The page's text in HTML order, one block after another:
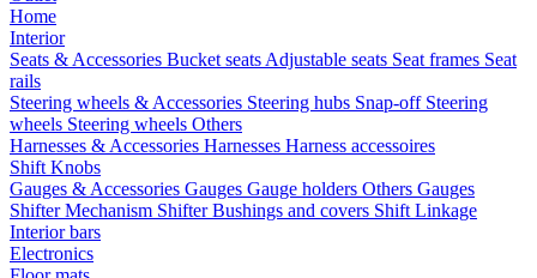
Home
Interior
Seats & Accessories Bucket seats Adjustable seats Seat frames Seat
rails
Steering wheels & Accessories Steering hubs Snap-off Steering
wheels Steering wheels Others
Harnesses & Accessories Harnesses Harness accessoires
Shift Knobs
Gauges & Accessories Gauges Gauge holders Others Gauges
Shifter Mechanism ShifterBushings and covers Shift Linkage
Interior bars
Electronics